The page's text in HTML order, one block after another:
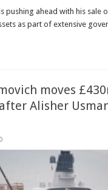
pushing ahead with his sale
as part of extensive
moves
Alisher
0